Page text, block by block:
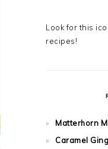
Look for this
recipes!
Matterhorn
Caramel